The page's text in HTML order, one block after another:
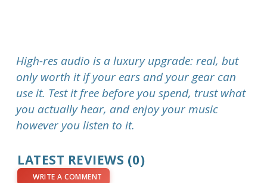
High-res audio is a luxury upgrade: real, but
only worth it if your ears and your gear can
use it. Test it free before you spend, trust what
you actually hear, and enjoy your music
however you listen to it.
LATEST REVIEWS (0)
WRITE A COMMENT